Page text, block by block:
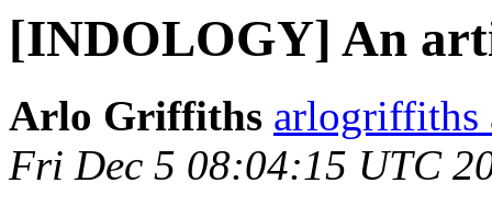
[INDOLOGY] An
Arlo Griffiths arlogriffiths
Fri Dec 5 08:04:15 UTC